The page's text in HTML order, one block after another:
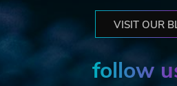
VISIT OUR
follow